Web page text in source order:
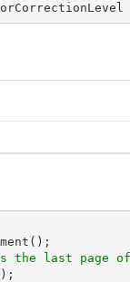
the last page of